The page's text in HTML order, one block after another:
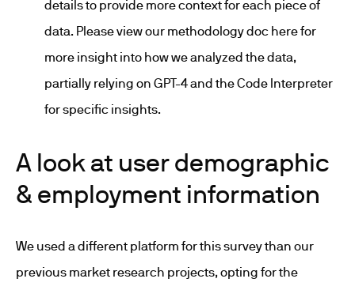
details to provide more context for each piece of
data. Please view our methodology doc here for
more insight into how we analyzed the data,
partially relying on GPT-4 and the Code Interpreter
for specific insights.
A look at user demographic
& employment information
We used a different platform for this survey than our
previous market research projects, opting for the